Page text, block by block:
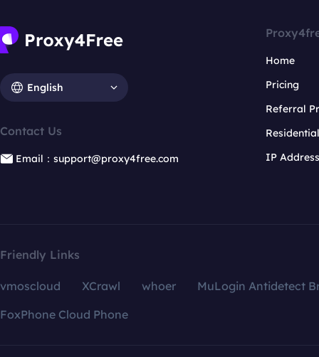
English
Contact Us
Email：support@proxy4free.com
Home
Pricing
Referral
IP
Friendly Links
vmoscloud XCrawl whoer
MuLogin Antidetect
FoxPhone Cloud Phone